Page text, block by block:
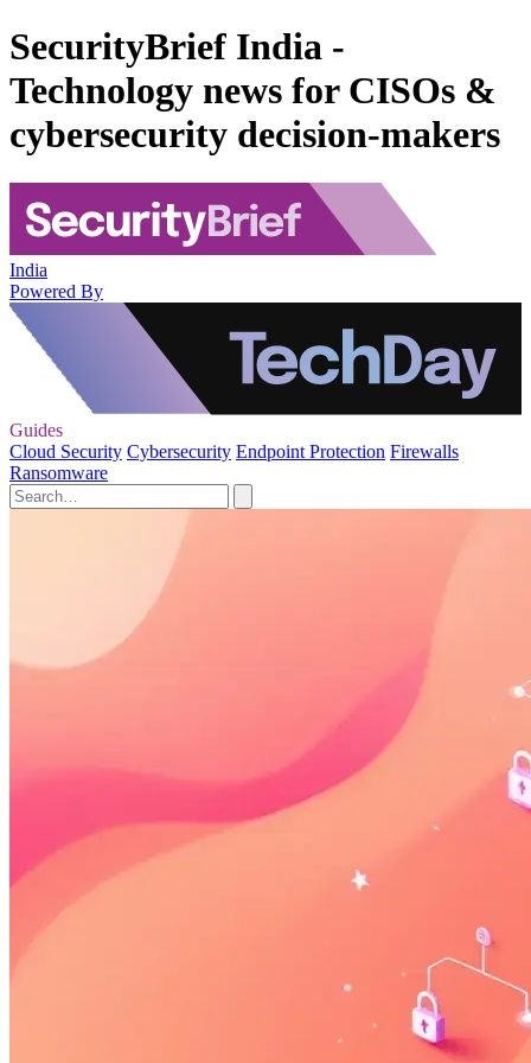
SecurityBrief India -
Technology news for CISOs &
cybersecurity decision-makers
India
Powered By
Guides
Cloud Security Cybersecurity Endpoint Protection Firewalls
Ransomware